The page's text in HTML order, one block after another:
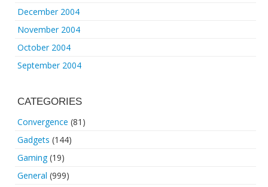
December 2004
November 2004
October 2004
September 2004
CATEGORIES
Convergence (81)
Gadgets (144)
Gaming(19)
General (999)